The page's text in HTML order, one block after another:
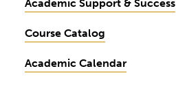
Academic Support & Success
Course Catalog
Academic Calendar